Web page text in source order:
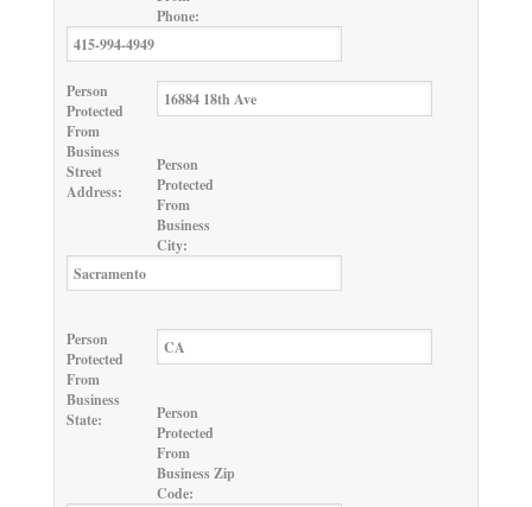
Phone:
Person
Protected
From
Business
Street
Address:
Person
Protected
From
Business
City:
Person
Protected
From
Business
State:
Person
Protected
From
Business Zip
Code: